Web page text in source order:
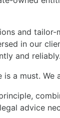
and tailor-
in our
and reliably.
a must. We
advice